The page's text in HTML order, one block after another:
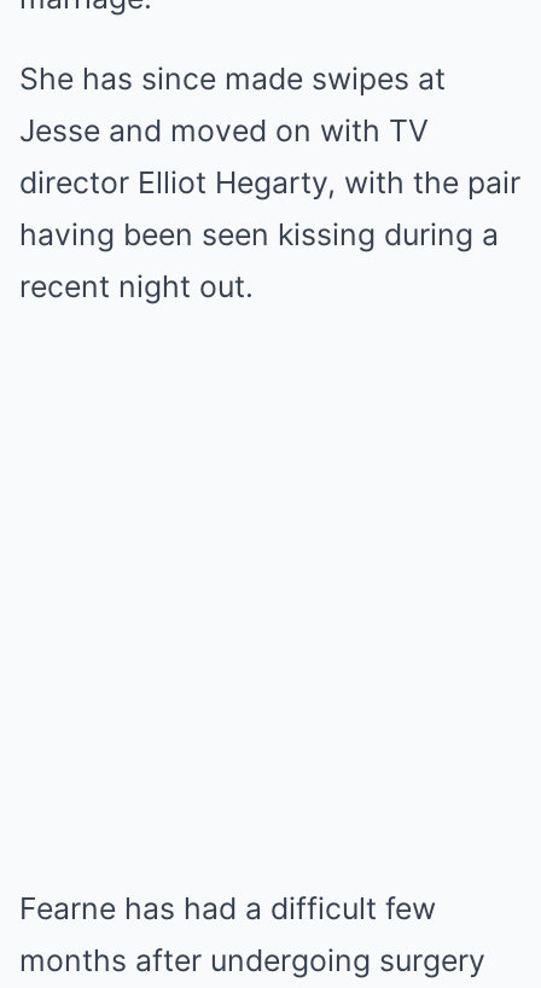
She has since made swipes at
Jesse and moved on with TV
director Elliot Hegarty, with the pair
having been seen kissing during a
recent night out.
Fearne has had a difficult few
months after undergoing surgery